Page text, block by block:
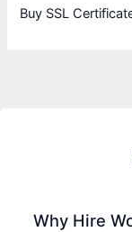
Buy SSL
Why Hire